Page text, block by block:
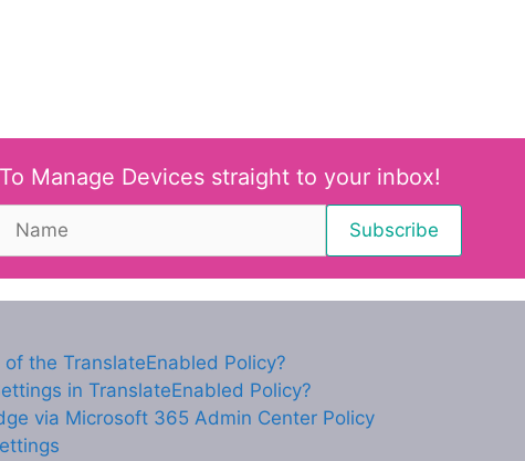
Manage Devices straight to your inbox!
the TranslateEnabled Policy?
in TranslateEnabled Policy?
via Microsoft 365 Admin Center Policy